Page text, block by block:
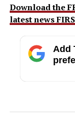
Download the
latest news
Add